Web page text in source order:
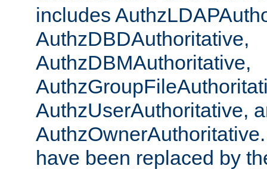
includes
AuthzDBDAuthoritative,
AuthzDBMAuthoritative,
AuthzUserAuthoritative,
have been replaced by